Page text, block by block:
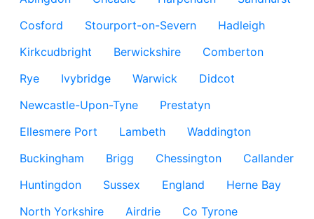
Cosford
Stourport-on-Severn
Hadleigh
Kirkcudbright
Berwickshire
Comberton
Rye
Ivybridge Warwick
Didcot
Newcastle-Upon-Tyne
Prestatyn
Ellesmere Port
Lambeth
Waddington
Buckingham
Brigg Chessington
Callander
Huntingdon
Sussex England
Herne Bay
North Yorkshire
Airdrie
Co Tyrone